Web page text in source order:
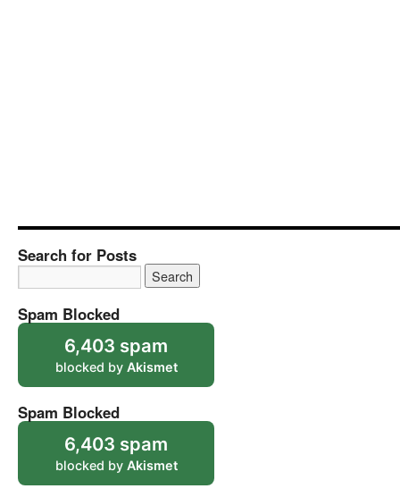
Search for Posts
Spam Blocked
6,403 spam
blocked by Akismet
Spam Blocked
6,403 spam
blocked by Akismet